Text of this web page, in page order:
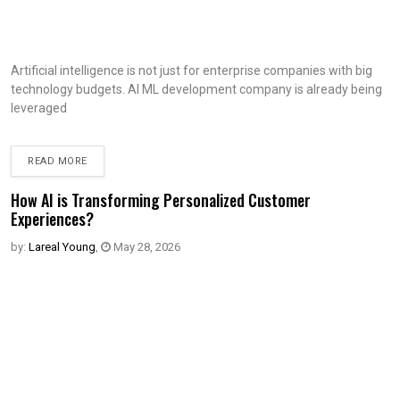
Artificial intelligence is not just for enterprise companies with big
technology budgets. AI ML development company is already being
leveraged
READ MORE
How AI is Transforming Personalized Customer
Experiences?
by: Lareal Young, May 28, 2026